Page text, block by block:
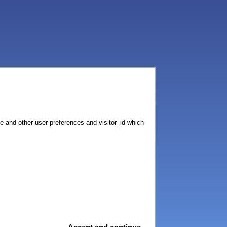
and other user preferences and visitor_id which